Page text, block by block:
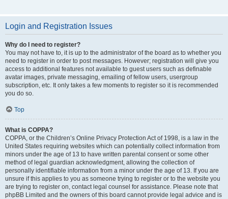
Login and Registration Issues
Why do I need to register?
You may not have to, it is up to the administrator of the board as to whether you
need to register in order to post messages. However; registration will give you
access to additional features not available to guest users such as definable
avatar images, private messaging, emailing of fellow users, usergroup
subscription, etc. It only takes a few moments to register so it is recommended
you do so.
Top
What is COPPA?
COPPA, or the Children’s Online Privacy Protection Act of 1998, is a law in the
United States requiring websites which can potentially collect information from
minors under the age of 13 to have written parental consent or some other
method of legal guardian acknowledgment, allowing the collection of
personally identifiable information from a minor under the age of 13. If you are
unsure if this applies to you as someone trying to register or to the website you
are trying to register on, contact legal counsel for assistance. Please note that
phpBB Limited and the owners of this board cannot provide legal advice and is